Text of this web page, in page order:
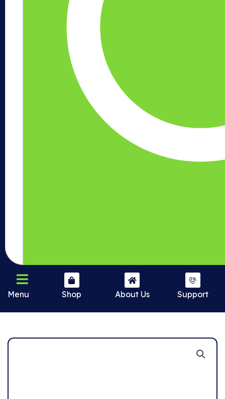
Menu Shop About Us Support